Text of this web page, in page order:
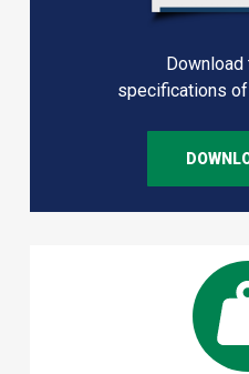
specifications of